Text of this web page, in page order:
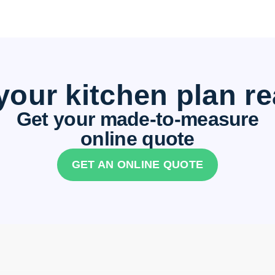
kitchen plan
Get your made-to-measure
online quote
GET AN ONLINE QUOTE